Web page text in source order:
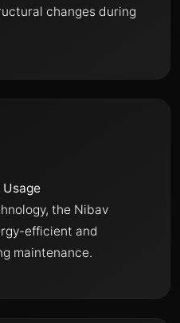
changes during
Usage
the Nibav
efficient and
maintenance.